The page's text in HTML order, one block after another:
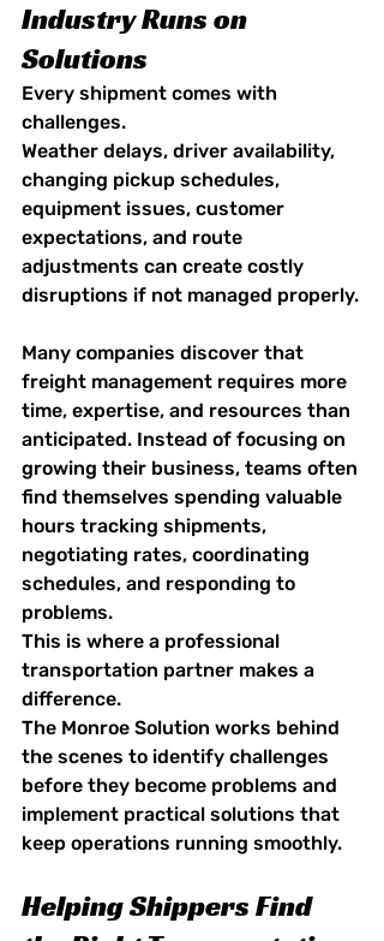
Industry Runs on
Solutions
Every shipment comes with
challenges.
Weather delays, driver availability,
changing pickup schedules,
equipment issues, customer
expectations, and route
adjustments can create costly
disruptions if not managed properly.
Many companies discover that
freight management requires more
time, expertise, and resources than
anticipated. Instead of focusing on
growing their business, teams often
find themselves spending valuable
hours tracking shipments,
negotiating rates, coordinating
schedules, and responding to
problems.
This is where a professional
transportation partner makes a
difference.
The Monroe Solution works behind
the scenes to identify challenges
before they become problems and
implement practical solutions that
keep operations running smoothly.
Helping Shippers Find